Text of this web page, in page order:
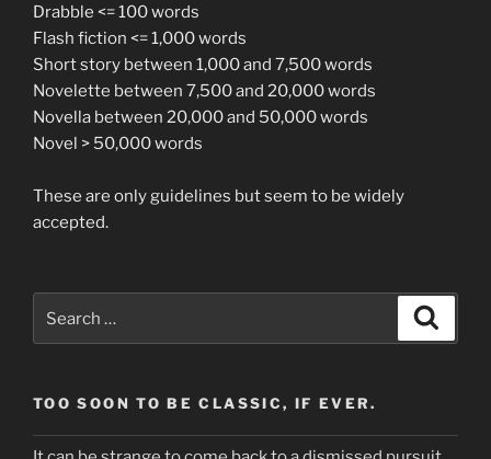
Drabble <= 100 words
Flash fiction <= 1,000 words
Short story between 1,000 and 7,500 words
Novelette between 7,500 and 20,000 words
Novella between 20,000 and 50,000 words
Novel > 50,000 words
These are only guidelines but seem to be widely
accepted.
for:
TOO SOON TO BE CLASSIC, IF EVER.